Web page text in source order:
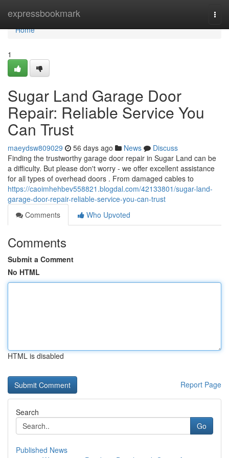
expressbookmark
Home
Home
1
Sugar Land Garage Door
Repair: Reliable Service You
Can Trust
maeydsw809029 56 days ago News
Discuss
Finding the trustworthy garage door repair in Sugar Land can be
a difficulty. But please don't worry - we offer excellent assistance
for all types of overhead doors . From damaged cables to
https://caoimhehbev558821.blogdal.com/42133801/sugar-land-
garage-door-repair-reliable-service-you-can-trust
Comments
Who Upvoted
Comments
Submit a Comment
No HTML
HTML is disabled
Report Page
Search
Go
Published News